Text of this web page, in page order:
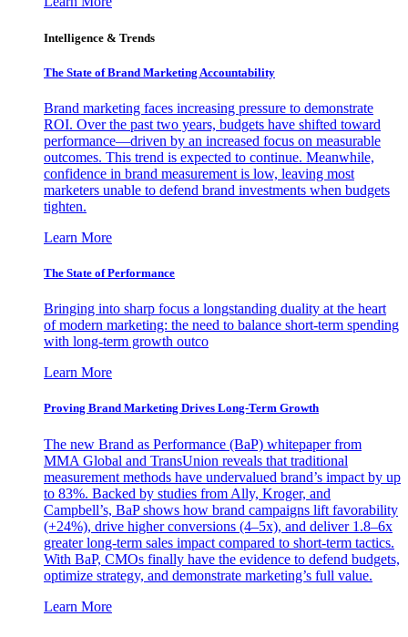
Intelligence & Trends
The State of Brand Marketing Accountability
Brand marketing faces increasing pressure to demonstrate
ROI. Over the past two years, budgets have shifted toward
performance—driven by an increased focus on measurable
outcomes. This trend is expected to continue. Meanwhile,
confidence in brand measurement is low, leaving most
marketers unable to defend brand investments when budgets
tighten.
Learn More
The State of Performance
Bringing into sharp focus a longstanding duality at the heart
of modern marketing: the need to balance short-term spending
with long-term growth outco
Learn More
Proving Brand Marketing Drives Long-Term Growth
The new Brand as Performance (BaP) whitepaper from
MMA Global and TransUnion reveals that traditional
measurement methods have undervalued brand’s impact by up
to 83%. Backed by studies from Ally, Kroger, and
Campbell’s, BaP shows how brand campaigns lift favorability
(+24%), drive higher conversions (4–5x), and deliver 1.8–6x
greater long-term sales impact compared to short-term tactics.
With BaP, CMOs finally have the evidence to defend budgets,
optimize strategy, and demonstrate marketing’s full value.
Learn More